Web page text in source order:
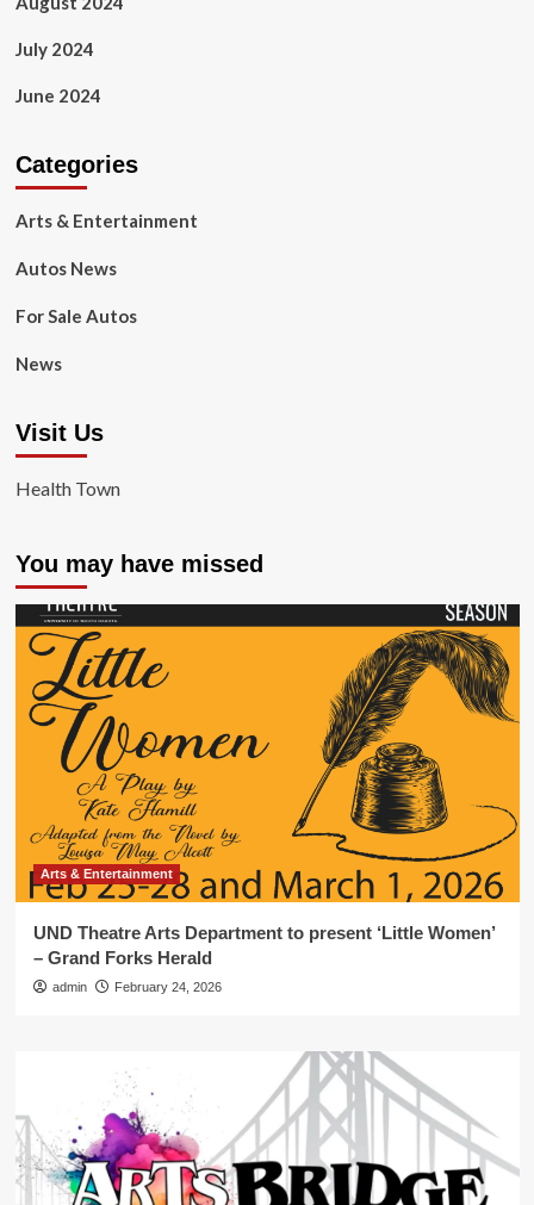
July 2024
June 2024
Categories
Arts & Entertainment
Autos News
For Sale Autos
News
Visit Us
Health Town
You may have missed
Arts & Entertainment
UND Theatre Arts Department to present ‘Little Women’
– Grand Forks Herald
admin February 24, 2026